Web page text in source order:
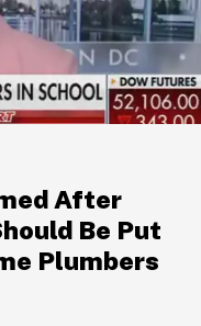
After
Be Put
Plumbers